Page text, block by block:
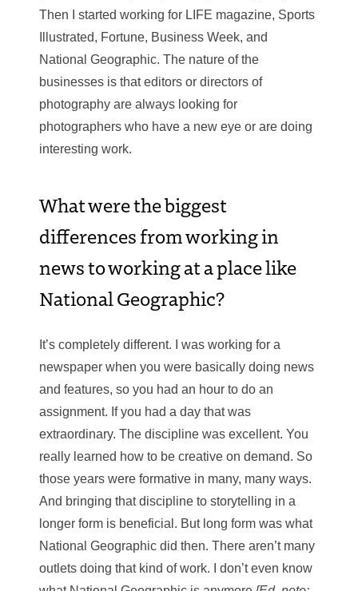
Then I started working for LIFE magazine, Sports
Illustrated, Fortune, Business Week, and
National Geographic. The nature of the
businesses is that editors or directors of
photography are always looking for
photographers who have a new eye or are doing
interesting work.
What were the biggest
differences from working in
news to working at a place like
National Geographic?
It’s completely different. I was working for a
newspaper when you were basically doing news
and features, so you had an hour to do an
assignment. If you had a day that was
extraordinary. The discipline was excellent. You
really learned how to be creative on demand. So
those years were formative in many, many ways.
And bringing that discipline to storytelling in a
longer form is beneficial. But long form was what
National Geographic did then. There aren’t many
outlets doing that kind of work. I don’t even know